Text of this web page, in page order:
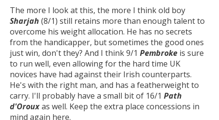
The more I look at this, the more I think old boy
Sharjah (8/1) still retains more than enough talent to
overcome his weight allocation. He has no secrets
from the handicapper, but sometimes the good ones
just win, don't they? And I think 9/1 Pembroke is sure
to run well, even allowing for the hard time UK
novices have had against their Irish counterparts.
He's with the right man, and has a featherweight to
carry. I'll probably have a small bit of 16/1 Path
d'Orouxas well. Keep the extra place concessions in
mind again here.